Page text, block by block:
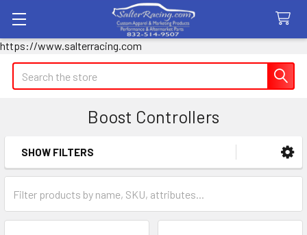
https://www.salterracing.com
Search
Boost Controllers
Sidebar
SHOW FILTERS